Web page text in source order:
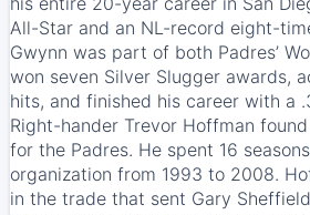
All-Star and an NL-record eight-
Gwynn was part of both Padres’
won seven Silver Slugger awards,
hits, and finished his career with a
Right-hander Trevor Hoffman
for the Padres. He spent 16
organization from 1993 to 2008.
in the trade that sent Gary